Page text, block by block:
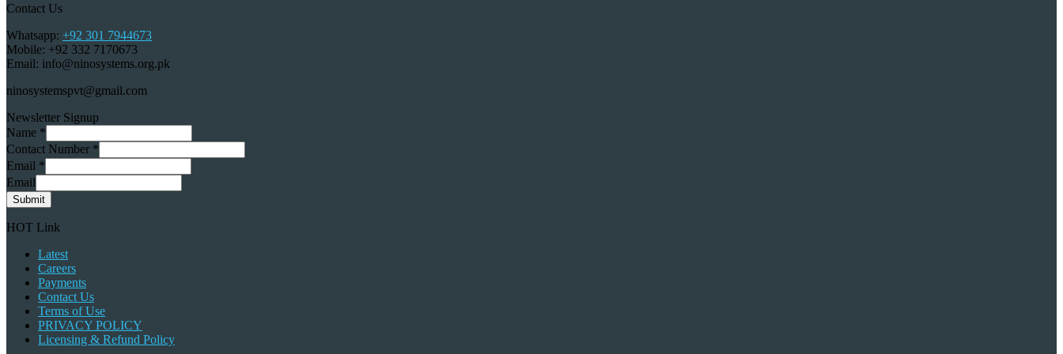
Contact Us
Whatsapp: +92 301 7944673
Mobile: +92 332 7170673
Email: info@ninosystems.org.pk
ninosystemspvt@gmail.com
Newsletter Signup
Name *
Contact Number *
Email *
Email
Submit
HOT Link
Latest
Careers
Payments
Contact Us
Terms of Use
PRIVACY POLICY
Licensing & Refund Policy